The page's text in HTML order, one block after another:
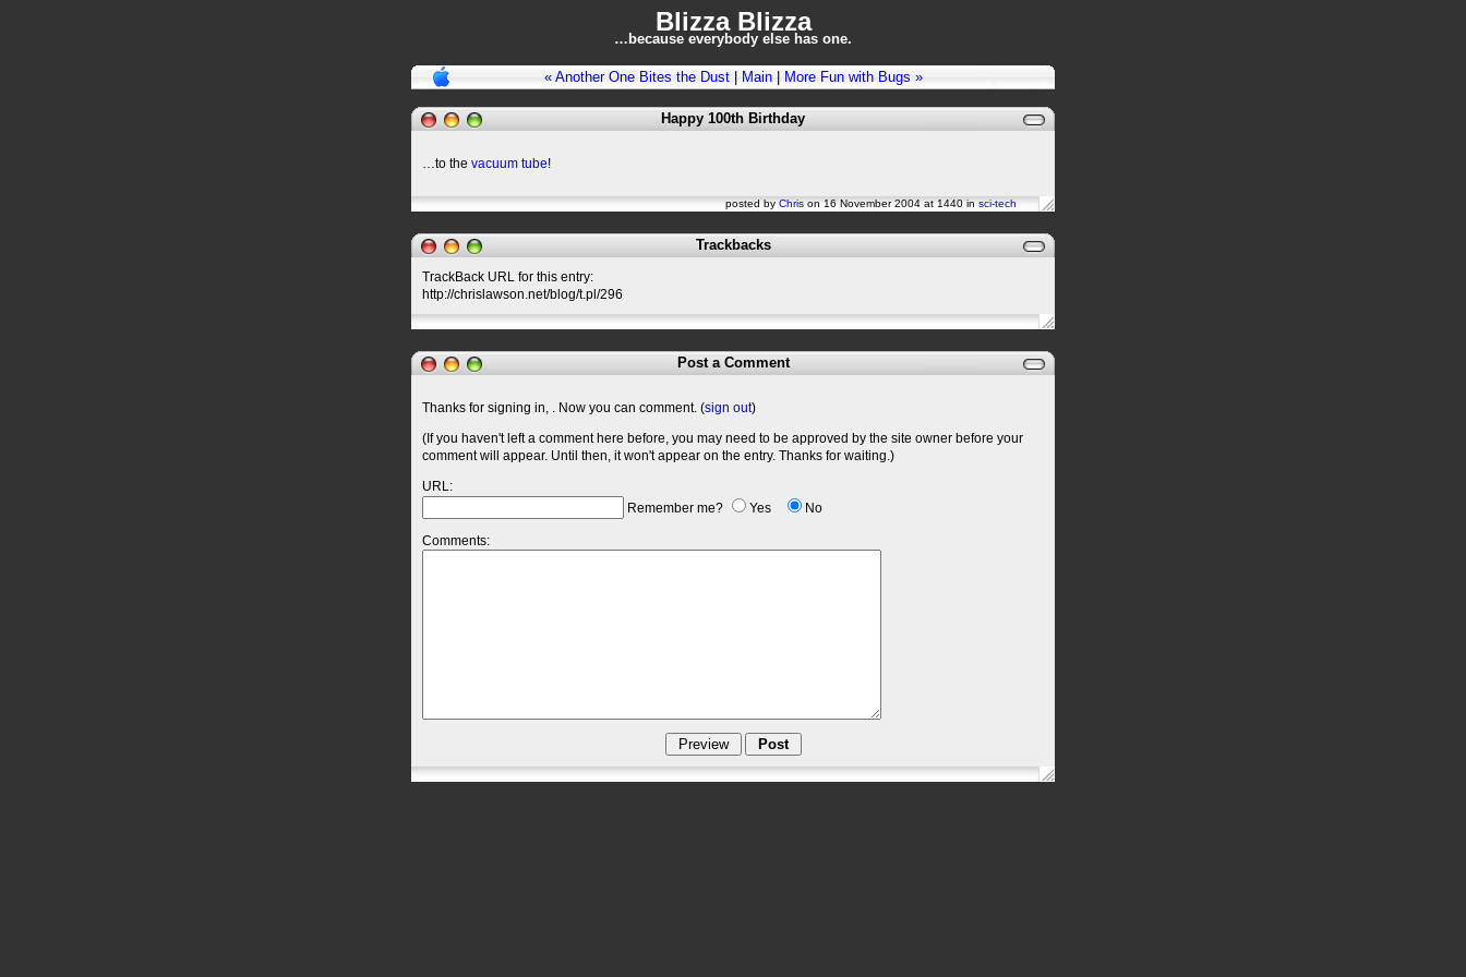
Blizza Blizza
…because everybody else has one.
« Another One Bites the Dust| Main| More Fun with Bugs »
Happy 100th Birthday
…to the vacuum tube!
posted byChrison 16 November 2004 at 1440 insci-tech
Trackbacks
TrackBack URL for this entry:
http://chrislawson.net/blog/t.pl/296
Post a Comment
Thanks for signing in, . Now you can comment. (sign out)
(If you haven't left a comment here before, you may need to be approved by the site owner before your
comment will appear. Until then, it won't appear on the entry. Thanks for waiting.)
URL:
Remember me?
Yes No
Comments: